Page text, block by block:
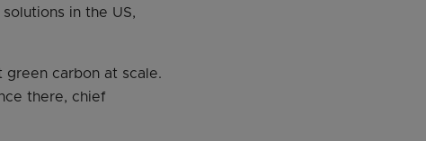
in the US,
green carbon at scale.
there, chief